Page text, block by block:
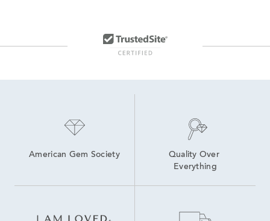
14K White Gold Diamond Hoop Earrings
American Gem Society
Quality Over
Everything